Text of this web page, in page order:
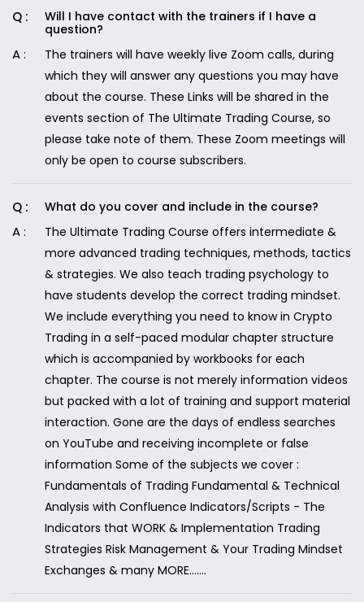
Will I have contact with the trainers if I have a
question?
The trainers will have weekly live Zoom calls, during
which they will answer any questions you may have
about the course. These Links will be shared in the
events section of The Ultimate Trading Course, so
please take note of them. These Zoom meetings will
only be open to course subscribers.
What do you cover and include in the course?
The Ultimate Trading Course offers intermediate &
more advanced trading techniques, methods, tactics
& strategies. We also teach trading psychology to
have students develop the correct trading mindset.
We include everything you need to know in Crypto
Trading in a self-paced modular chapter structure
which is accompanied by workbooks for each
chapter. The course is not merely information videos
but packed with a lot of training and support material
interaction. Gone are the days of endless searches
on YouTube and receiving incomplete or false
information Some of the subjects we cover :
Fundamentals of Trading Fundamental & Technical
Analysis with Confluence Indicators/Scripts - The
Indicators that WORK & Implementation Trading
Strategies Risk Management & Your Trading Mindset
Exchanges & many MORE.......